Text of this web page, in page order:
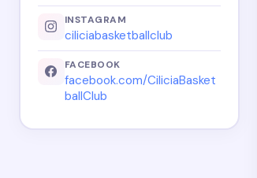
INSTAGRAM
ciliciabasketballclub
FACEBOOK
facebook.com/CiliciaBasket
ballClub